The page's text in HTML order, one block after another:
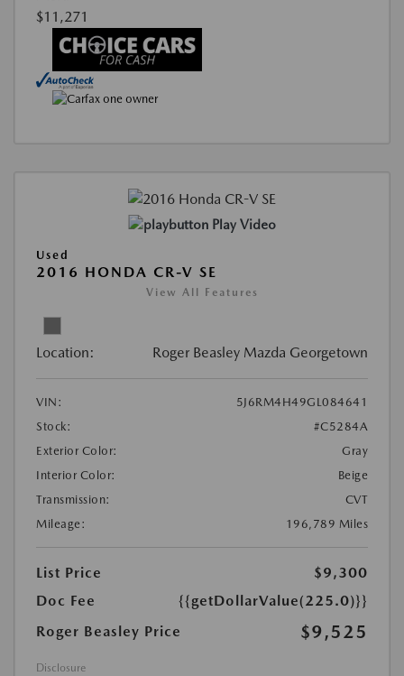
$11,271
Play Video
Used
2016 HONDA CR-V SE
View All Features
Location: Roger Beasley Mazda Georgetown
VIN:
5J6RM4H49GL084641
Stock:
#C5284A
Exterior Color:
Gray
Interior Color:
Beige
Transmission:
CVT
Mileage:
196,789 Miles
List Price
$9,300
Doc Fee
{{getDollarValue(225.0)}}
Roger Beasley Price
$9,525
Disclosure